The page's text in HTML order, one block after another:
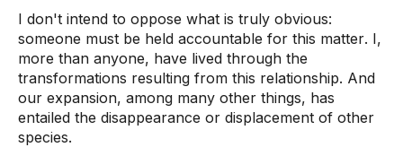
I don't intend to oppose what is truly obvious:
someone must be held accountable for this matter. I,
more than anyone, have lived through the
transformations resulting from this relationship. And
our expansion, among many other things, has
entailed the disappearance or displacement of other
species.